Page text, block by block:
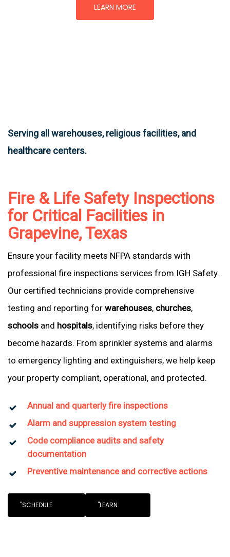
LEARN MORE
Serving all warehouses, religious facilities, and
healthcare centers.
Fire & Life Safety Inspections
for Critical Facilities in
Grapevine, Texas
Ensure your facility meets NFPA standards with
professional fire inspections services from IGH Safety.
Our certified technicians provide comprehensive
testing and reporting for warehouses, churches,
schools and hospitals, identifying risks before they
become hazards. From sprinkler systems and alarms
to emergency lighting and extinguishers, we help keep
your property compliant, operational, and protected.
Annual and quarterly fire inspections
Alarm and suppression system testing
Code compliance audits and safety
documentation
Preventive maintenance and corrective actions
"SCHEDULE "LEARN